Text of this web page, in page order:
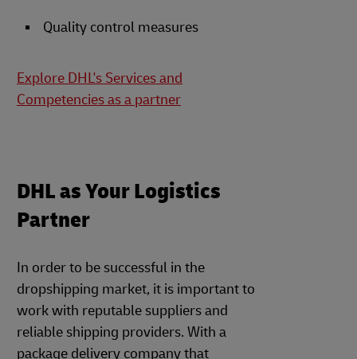
Quality control measures
Explore DHL's Services and
Competencies as a partner
DHL as Your Logistics
Partner
In order to be successful in the
dropshipping market, it is important to
work with reputable suppliers and
reliable shipping providers. With a
package delivery company that